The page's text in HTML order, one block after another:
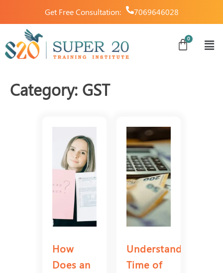
Get Free Consultation: 7069646028
Category: GST
How
Does an
Understanding
Time of